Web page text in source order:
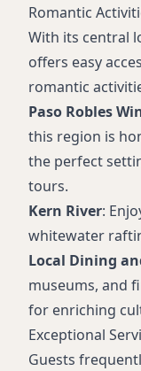
Romantic
With its central
offers easy
romantic
Paso Robles
this region is
the perfect
tours.
Kern River:
whitewater
Local Dining
museums, and
for enriching
Exceptional
Guests